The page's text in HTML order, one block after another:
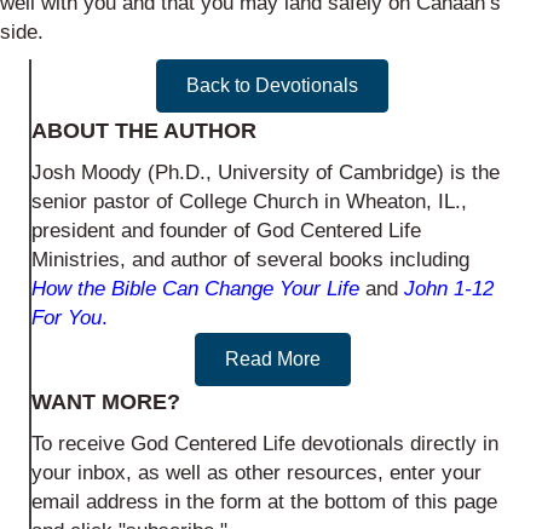
side.
Back to Devotionals
ABOUT THE AUTHOR
Josh Moody (Ph.D., University of Cambridge) is the
senior pastor of College Church in Wheaton, IL.,
president and founder of God Centered Life
Ministries, and author of several books including
How the Bible Can Change Your Life and John 1-12
For You.
Read More
WANT MORE?
To receive God Centered Life devotionals directly in
your inbox, as well as other resources, enter your
email address in the form at the bottom of this page